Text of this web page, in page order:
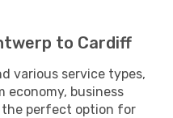
to Cardiff
various service types,
economy, business
the perfect option for